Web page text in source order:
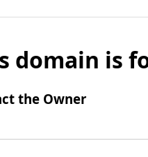
domain is
the Owner